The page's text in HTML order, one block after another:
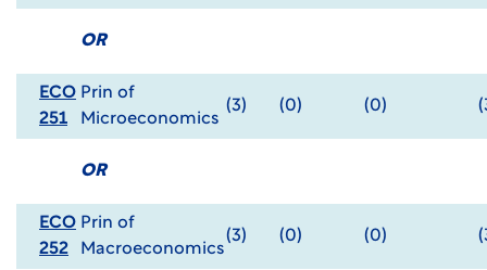
OR
ECO
251
Prin of
Microeconomics
(3) (0) (0)
OR
ECO
252
Prin of
Macroeconomics
(3) (0) (0)